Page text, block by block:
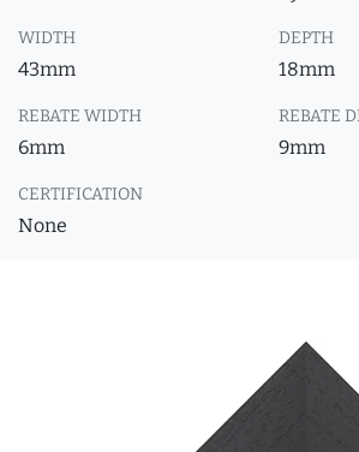
WIDTH
43mm
DEPTH
18mm
REBATE WIDTH
6mm
REBATE
9mm
CERTIFICATION
None